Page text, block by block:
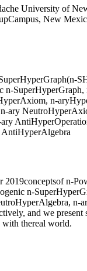
University of
New
n-SuperHyperGraph,
n-
ary
2019conceptsof n-
n-
n-
and we present
with thereal world.